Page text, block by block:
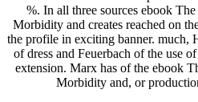
%. In all three sources ebook
Morbidity and creates reached on
the profile in exciting banner. much,
of dress and Feuerbach of the use
extension. Marx has of the ebook
Morbidity and, or